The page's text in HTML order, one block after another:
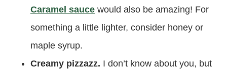
Caramel sauce would also be amazing! For
something a little lighter, consider honey or
maple syrup.
Creamy pizzazz. I don’t know about you, but